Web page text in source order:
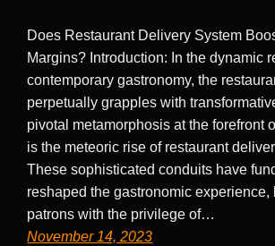
Does Restaurant Delivery System
Margins? Introduction: In the dynamic
contemporary gastronomy, the
perpetually grapples with
pivotal metamorphosis at the forefront
is the meteoric rise of restaurant
These sophisticated conduits have
reshaped the gastronomic experience,
patrons with the privilege of…
November 14, 2023